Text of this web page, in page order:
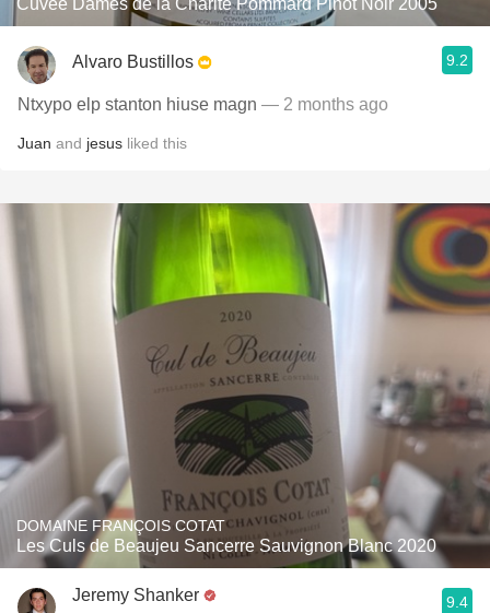
Cuvée Dames de la Charité Pommard Pinot Noir 2005
Alvaro Bustillos 9.2
Ntxypo elp stanton hiuse magn — 2 months ago
Juan and jesus liked this
DOMAINE FRANÇOIS COTAT
Les Culs de Beaujeu Sancerre Sauvignon Blanc 2020
Jeremy Shanker 9.4